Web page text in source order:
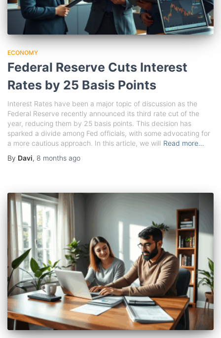
ECONOMY
Federal Reserve Cuts Interest
Rates by 25 Basis Points
Interest Rates have been a major topic of discussion as the
Federal Reserve recently announced its third rate cut of the
year, reducing them by 25 basis points. This decision has
sparked a divide among Fed officials, with some advocating for
a more cautious approach. In this article, we will Read more…
By Davi, 8 months ago